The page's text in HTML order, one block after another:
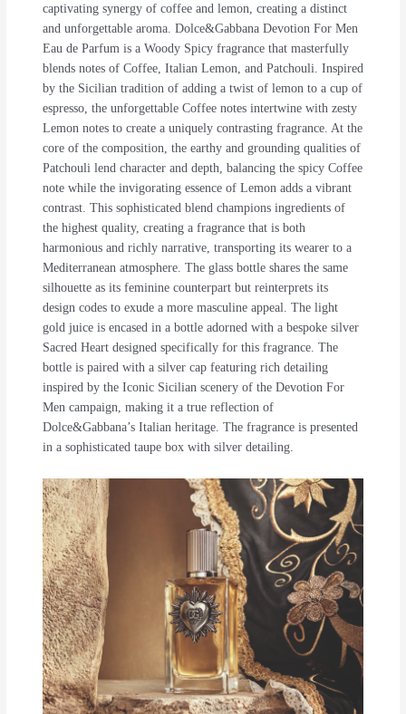
captivating synergy of coffee and lemon, creating a distinct
and unforgettable aroma. Dolce&Gabbana Devotion For Men
Eau de Parfum is a Woody Spicy fragrance that masterfully
blends notes of Coffee, Italian Lemon, and Patchouli. Inspired
by the Sicilian tradition of adding a twist of lemon to a cup of
espresso, the unforgettable Coffee notes intertwine with zesty
Lemon notes to create a uniquely contrasting fragrance. At the
core of the composition, the earthy and grounding qualities of
Patchouli lend character and depth, balancing the spicy Coffee
note while the invigorating essence of Lemon adds a vibrant
contrast. This sophisticated blend champions ingredients of
the highest quality, creating a fragrance that is both
harmonious and richly narrative, transporting its wearer to a
Mediterranean atmosphere. The glass bottle shares the same
silhouette as its feminine counterpart but reinterprets its
design codes to exude a more masculine appeal. The light
gold juice is encased in a bottle adorned with a bespoke silver
Sacred Heart designed specifically for this fragrance. The
bottle is paired with a silver cap featuring rich detailing
inspired by the Iconic Sicilian scenery of the Devotion For
Men campaign, making it a true reflection of
Dolce&Gabbana’s Italian heritage. The fragrance is presented
in a sophisticated taupe box with silver detailing.